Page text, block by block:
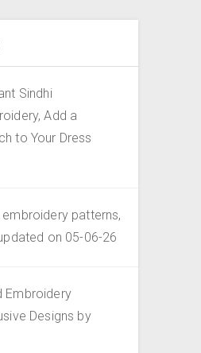
Sindhi
Add a
to Your Dress
embroidery patterns,
on 05-06-26
Embroidery
Designs by